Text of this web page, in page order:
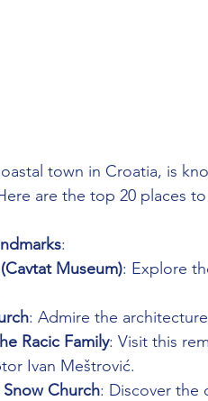
town in Croatia, is
are the top 20 places
:
Museum): Explore
: Admire the
Racic Family: Visit this
Ivan Meštrović.
Church: Discover the